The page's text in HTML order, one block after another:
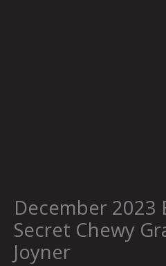
December 2023
Secret Chewy
Joyner